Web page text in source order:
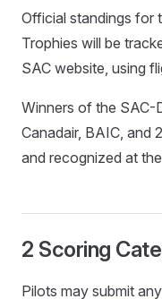
Official standings for
Trophies will be
SAC website, using
Winners of the SAC-
Canadair, BAIC, and
and recognized at
2 Scoring
Pilots may submit